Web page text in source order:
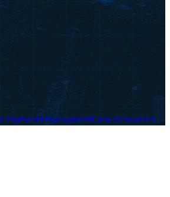
PaymentEmploymentCrew Resources